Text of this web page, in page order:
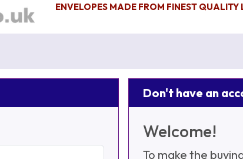
ENVELOPES MADE FROM FINEST QUALITY
Don't have an
Welcome!
To make the